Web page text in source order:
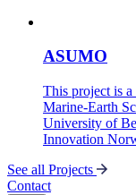
ASUMO
This project is
Marine-Earth
University of
Innovation
See all Projects
Contact